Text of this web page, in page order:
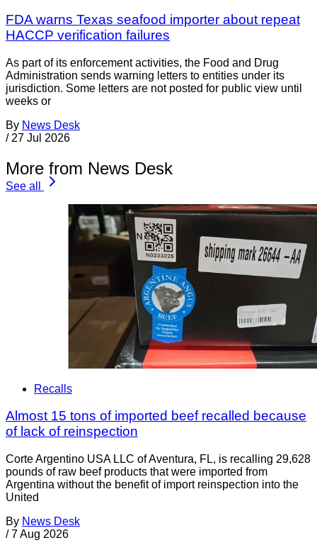
FDA warns Texas seafood importer about repeat
HACCP verification failures
As part of its enforcement activities, the Food and Drug
Administration sends warning letters to entities under its
jurisdiction. Some letters are not posted for public view until
weeks or
By News Desk
/ 27 Jul 2026
More from News Desk
See all
Recalls
Almost 15 tons of imported beef recalled because
of lack of reinspection
Corte Argentino USA LLC of Aventura, FL, is recalling 29,628
pounds of raw beef products that were imported from
Argentina without the benefit of import reinspection into the
United
By News Desk
/ 7 Aug 2026